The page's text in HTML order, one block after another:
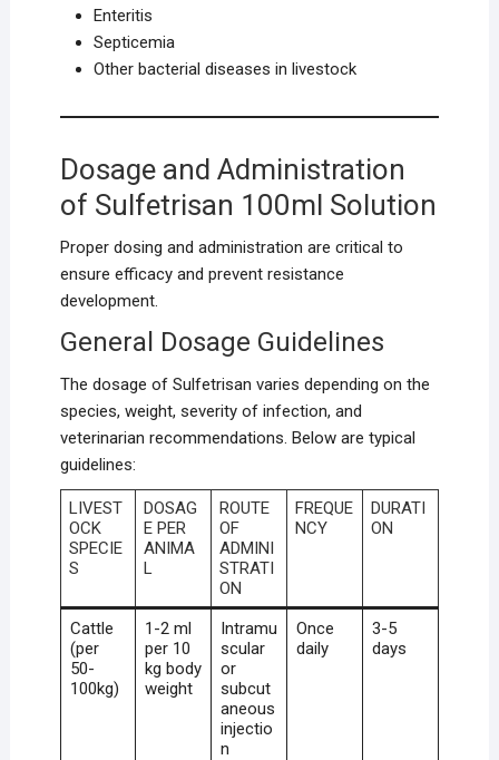
Enteritis
Septicemia
Other bacterial diseases in livestock
Dosage and Administration
of Sulfetrisan 100ml Solution
Proper dosing and administration are critical to
ensure efficacy and prevent resistance
development.
General Dosage Guidelines
The dosage of Sulfetrisan varies depending on the
species, weight, severity of infection, and
veterinarian recommendations. Below are typical
guidelines:
LIVEST
OCK
SPECIE
S
DOSAG
E PER
ANIMA
L
ROUTE
OF
ADMINI
STRATI
ON
FREQUE
NCY
DURATI
ON
Cattle
(per
50-
100kg)
1-2 ml
per 10
kg body
weight
Intramu
scular
or
subcut
aneous
injectio
n
Once
daily
3-5
days